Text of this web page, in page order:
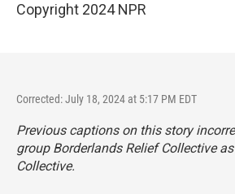
Copyright 2024 NPR
Corrected: July 18, 2024 at 5:17 PM EDT
Previous captions on this story
group Borderlands Relief Collective
Collective.